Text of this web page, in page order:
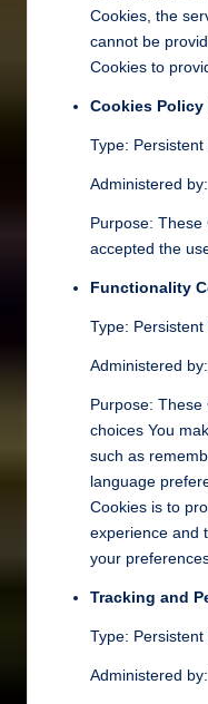
Cookies, the
cannot be
Cookies to
Cookies Policy
Type: Persistent
Administered
Purpose: These
accepted the
Functionality
Type: Persistent
Administered
Purpose:
choices You
such as
language
Cookies is to
experience and
your
Tracking and
Type: Persistent
Administered